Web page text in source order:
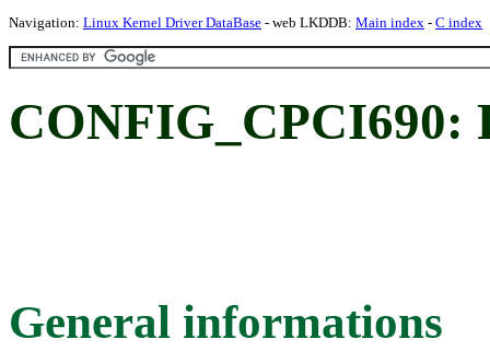
Navigation: Linux Kernel Driver DataBase - web LKDDB: Main index - C index
CONFIG_CPCI690:
General informations